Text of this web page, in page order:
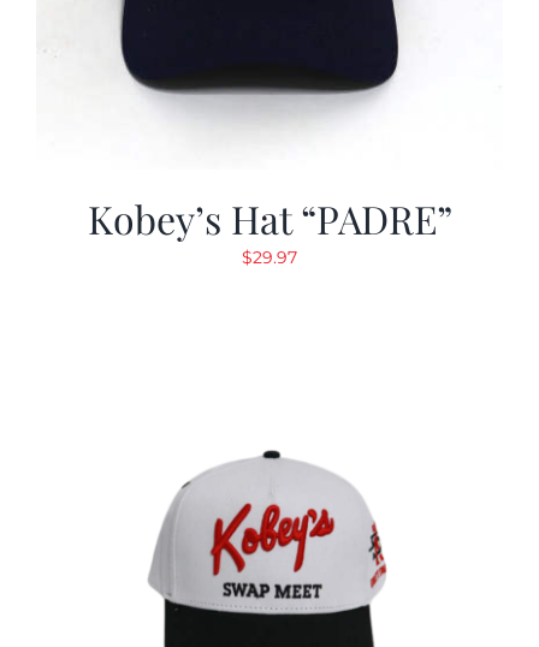
Kobey’s Hat “PADRE”
$29.97